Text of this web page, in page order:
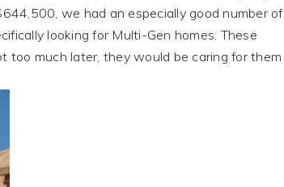
we had an especially good number of
looking for Multi-Gen homes. These
much later, they would be caring for them